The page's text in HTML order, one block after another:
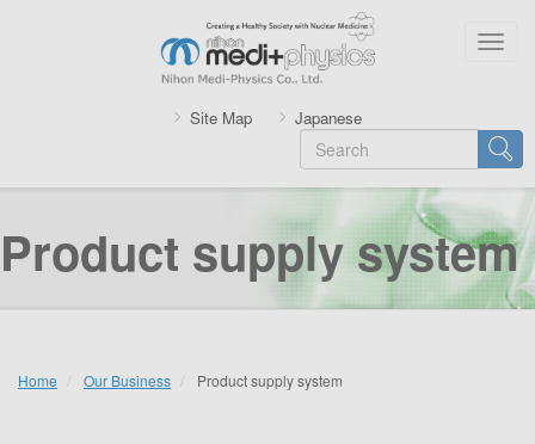
Site Map Japanese
Product supply system
Home Our Business Product supply system